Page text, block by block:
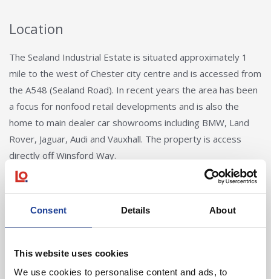
Consent Details About
This website uses cookies
We use cookies to personalise content and ads, to
Location
The Sealand Industrial Estate is situated approximately 1
mile to the west of Chester city centre and is accessed from
the A548 (Sealand Road). In recent years the area has been
a focus for nonfood retail developments and is also the
home to main dealer car showrooms including BMW, Land
Rover, Jaguar, Audi and Vauxhall. The property is access
directly off Winsford Way.